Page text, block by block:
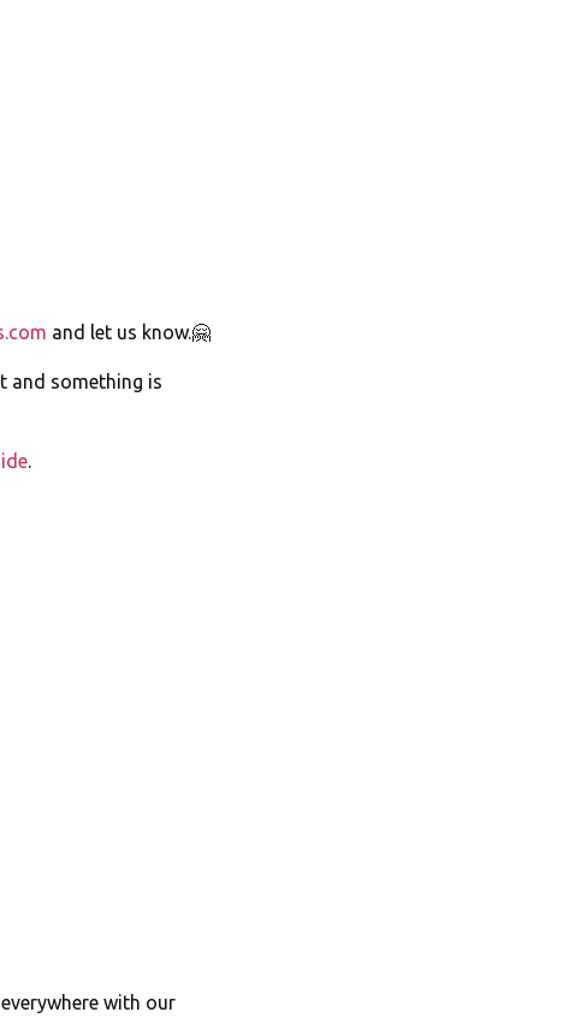
and let us know.🤗
and something is
.
with our